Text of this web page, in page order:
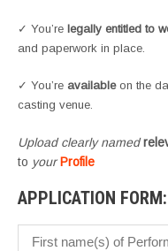
✓ You’re legally entitled to
and paperwork in place.
✓ You’re availableon the
casting venue.
Upload clearly named
to yourProfile
APPLICATION FORM: